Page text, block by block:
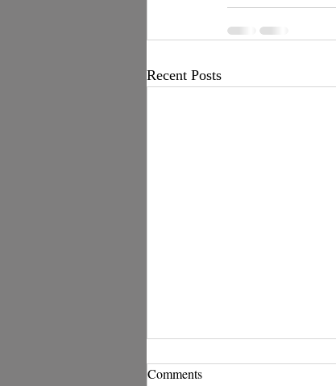
Recent Posts
Comments